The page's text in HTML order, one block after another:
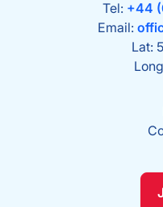
Tel: +44
Email:
Lat: